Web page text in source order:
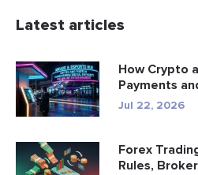
Latest articles
How Crypto
Payments
Jul 22, 2026
Forex
Rules,